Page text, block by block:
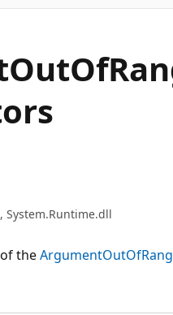
Out
System.Runtime.dll
the